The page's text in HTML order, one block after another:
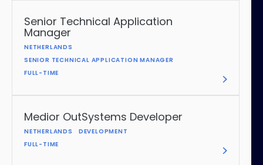
Senior Technical Application
Manager
NETHERLANDS
SENIOR TECHNICAL APPLICATION MANAGER
FULL-TIME
Medior OutSystems Developer
NETHERLANDS
DEVELOPMENT
FULL-TIME